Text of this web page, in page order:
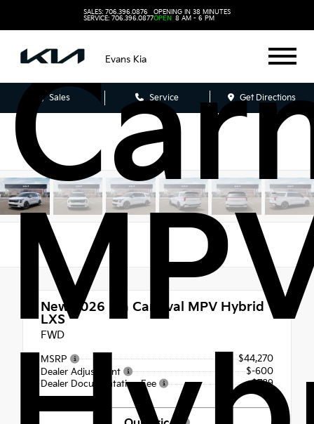
SALES: 706.396.0876
SERVICE: 706.396.0877
OPENING IN 38 MINUTES
OPEN 8 AM - 6 PM
Evans Kia
Sales Service Get Directions
New 2026 Kia Carnival MPV Hybrid
LXS
FWD
MSRP
$44,270
Dealer Adjustment
$-600
Dealer Documentation Fee
+$789